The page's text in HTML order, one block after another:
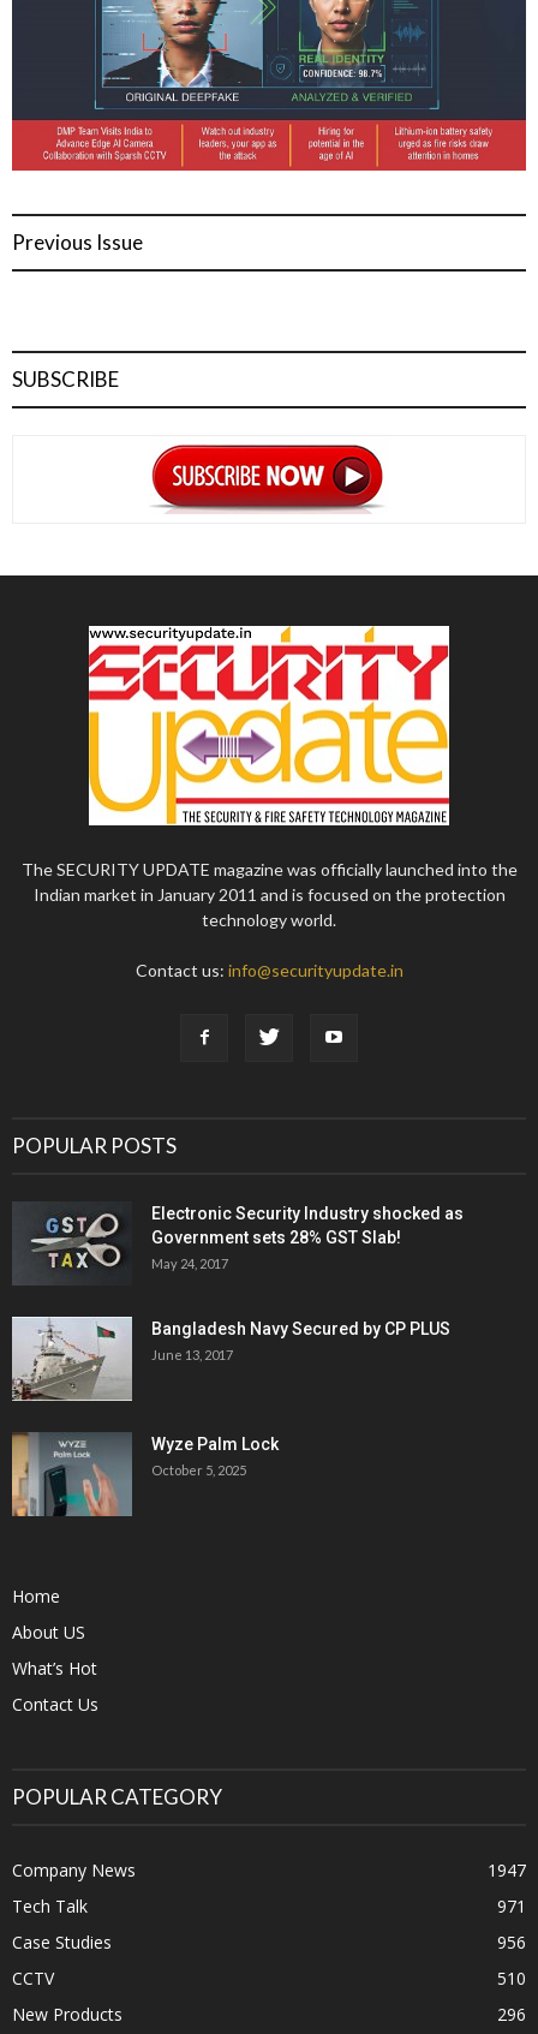
Previous Issue
SUBSCRIBE
The SECURITY UPDATE magazine was officially launched into the
Indian market in January 2011 and is focused on the protection
technology world.
Contact us: info@securityupdate.in
POPULAR POSTS
Electronic Security Industry shocked as
Government sets 28% GST Slab!
May 24, 2017
Bangladesh Navy Secured by CP PLUS
June 13, 2017
Wyze Palm Lock
October 5, 2025
Home
About US
What’s Hot
Contact Us
POPULAR CATEGORY
Company News
1947
Tech Talk
971
Case Studies
956
CCTV
510
New Products
296